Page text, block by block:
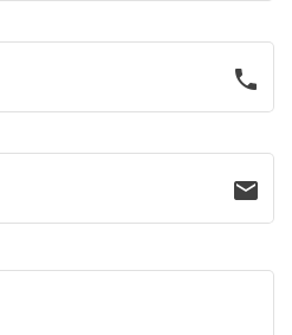
phone
email